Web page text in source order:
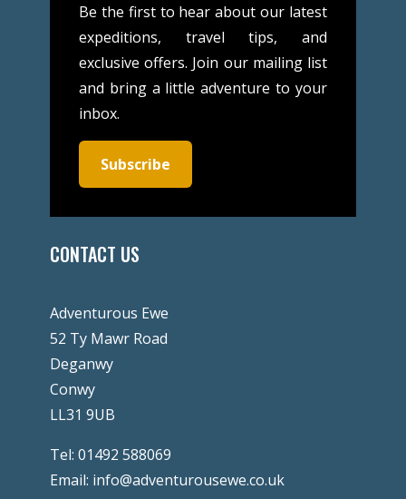
Be the first to hear about our latest
expeditions, travel tips, and
exclusive offers. Join our mailing list
and bring a little adventure to your
inbox.
Subscribe
CONTACT US
Adventurous Ewe
52 Ty Mawr Road
Deganwy
Conwy
LL31 9UB
Tel: 01492 588069
Email: info@adventurousewe.co.uk